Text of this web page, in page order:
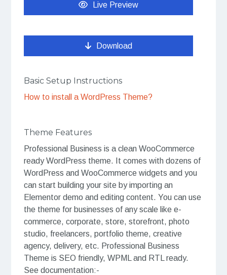
Live Preview
Download
Basic Setup Instructions
How to install a WordPress Theme?
Theme Features
Professional Business is a clean WooCommerce
ready WordPress theme. It comes with dozens of
WordPress and WooCommerce widgets and you
can start building your site by importing an
Elementor demo and editing content. You can use
the theme for businesses of any scale like e-
commerce, corporate, store, storefront, photo
studio, freelancers, portfolio theme, creative
agency, delivery, etc. Professional Business
Theme is SEO friendly, WPML and RTL ready.
See documentation:-